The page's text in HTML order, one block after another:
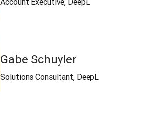
Gabe Schuyler
Solutions Consultant, DeepL